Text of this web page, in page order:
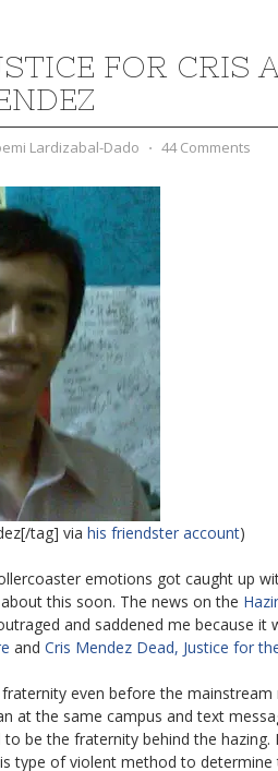
FOR CRIS
Lardizabal-Dado ⋅ 44 Comments
tag] via his friendster account)
emotions got caught up
this soon. The news on the
and saddened me because it
and Cris Mendez Dead, Justice for
even before the mainstream
at the same campus and text
to be the fraternity behind the hazing.
type of violent method to determine